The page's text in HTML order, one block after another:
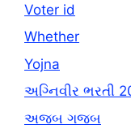
Voter id
Whether
Yojna
અગ્નિવીર ભરતી
અજબ ગજબ